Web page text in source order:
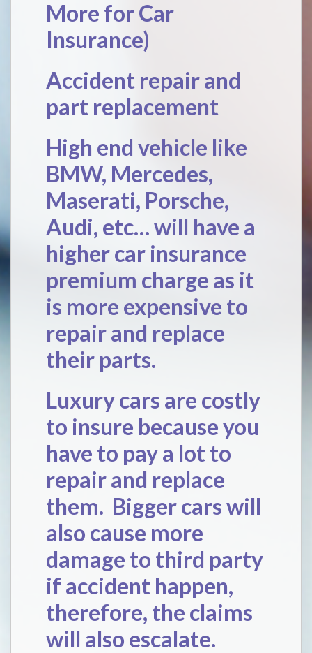
More for Car
Insurance)
Accident repair and
part replacement
High end vehicle like
BMW, Mercedes,
Maserati, Porsche,
Audi, etc… will have a
higher car insurance
premium charge as it
is more expensive to
repair and replace
their parts.
Luxury cars are costly
to insure because you
have to pay a lot to
repair and replace
them. Bigger cars will
also cause more
damage to third party
if accident happen,
therefore, the claims
will also escalate.